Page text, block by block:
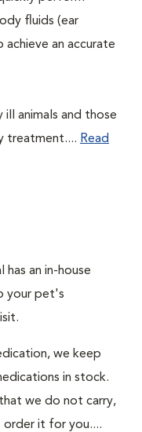
fluids (ear
an accurate
ill animals and those
treatment.... Read
has an in-house
your pet's
we keep
in stock.
we do not carry,
order it for you....